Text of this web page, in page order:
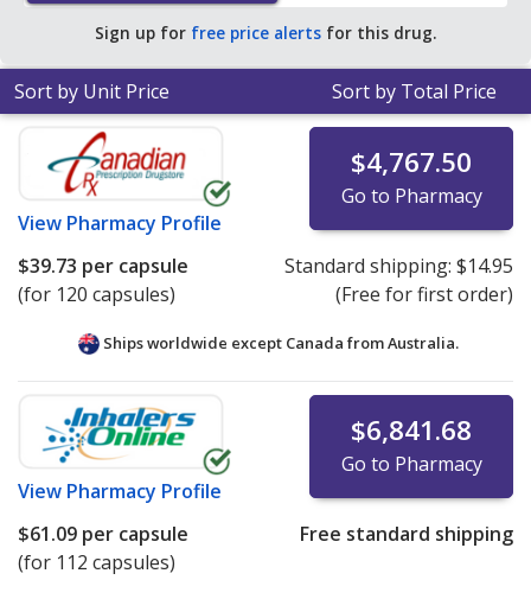
average U.S. pharmacy retail price of $203.16 per
capsule for 30 capsules
Sign up for free price alerts for this drug.
Sort by Unit Price Sort by Total Price
View Pharmacy Profile
$4,767.50
Go to Pharmacy
$39.73 per capsule
(for 120 capsules)
Standard shipping: $14.95
(Free for first order)
Ships worldwide except Canada fromAustralia.
View Pharmacy Profile
$6,841.68
Go to Pharmacy
$61.09 per capsule
(for 112 capsules)
Free standard shipping